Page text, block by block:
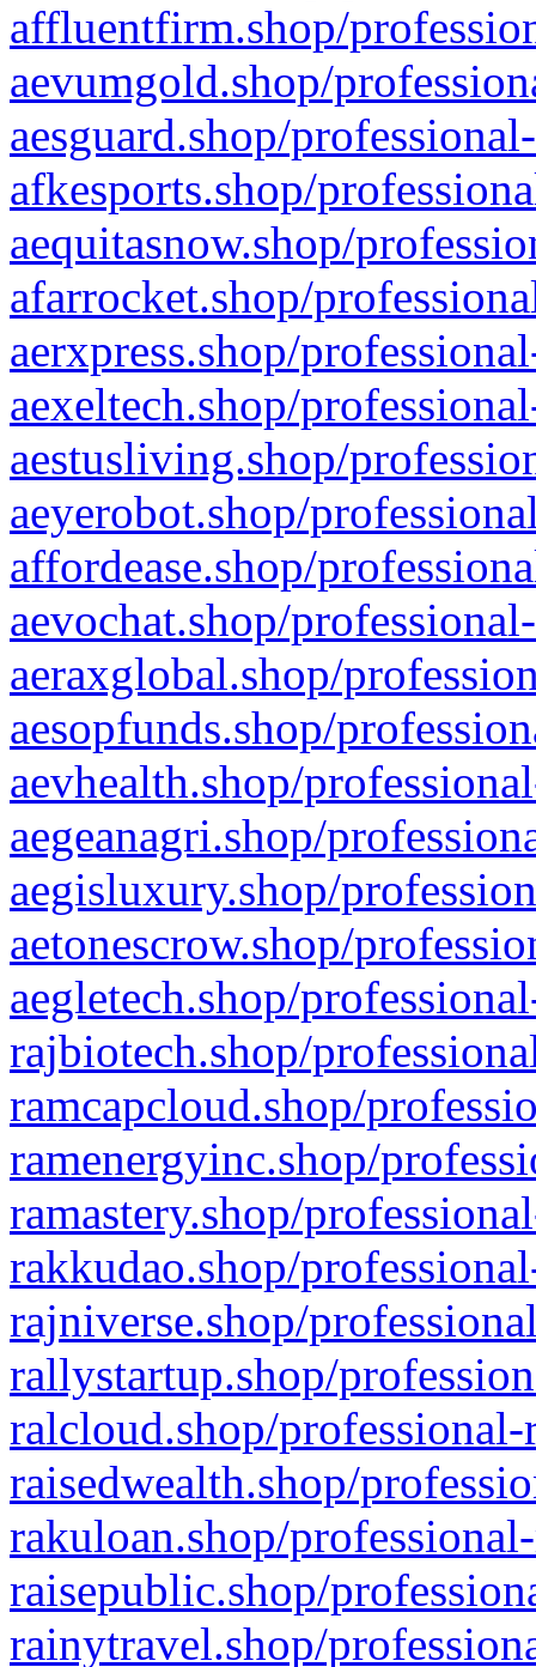
affluentfirm.shop/
aevumgold.shop/
aesguard.shop/
afkesports.shop/
aequitasnow.shop/
afarrocket.shop/
aerxpress.shop/
aexeltech.shop/
aestusliving.shop/
aeyerobot.shop/
affordease.shop/
aevochat.shop/
aeraxglobal.shop/
aesopfunds.shop/
aevhealth.shop/
aegeanagri.shop/
aegisluxury.shop/
aetonescrow.shop/
aegletech.shop/
rajbiotech.shop/
ramcapcloud.shop/
ramenergyinc.shop/
ramastery.shop/
rakkudao.shop/
rajniverse.shop/
rallystartup.shop/
ralcloud.shop/
raisedwealth.shop/
rakuloan.shop/
raisepublic.shop/
rainytravel.shop/